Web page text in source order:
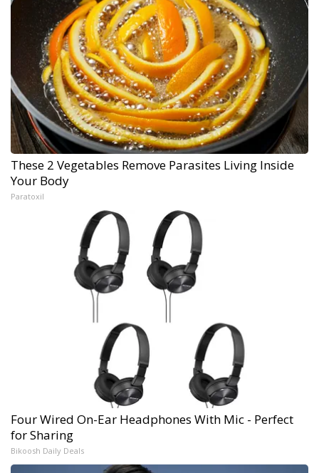
These 2 Vegetables Remove Parasites Living Inside
Your Body
Paratoxil
Four Wired On-Ear Headphones With Mic - Perfect
for Sharing
Bikoosh Daily Deals